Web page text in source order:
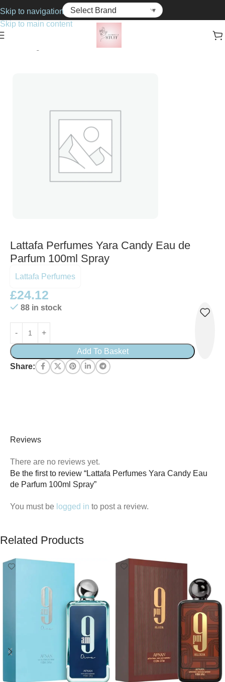
Skip to navigation
Skip to main content
Lattafa Perfumes Yara Candy Eau de
Parfum 100ml Spray
Lattafa Perfumes
£24.12
88 in stock
Add To Basket
Share:
Reviews
There are no reviews yet.
Be the first to review “Lattafa Perfumes Yara Candy Eau
de Parfum 100ml Spray”
You must be logged in to post a review.
Related Products